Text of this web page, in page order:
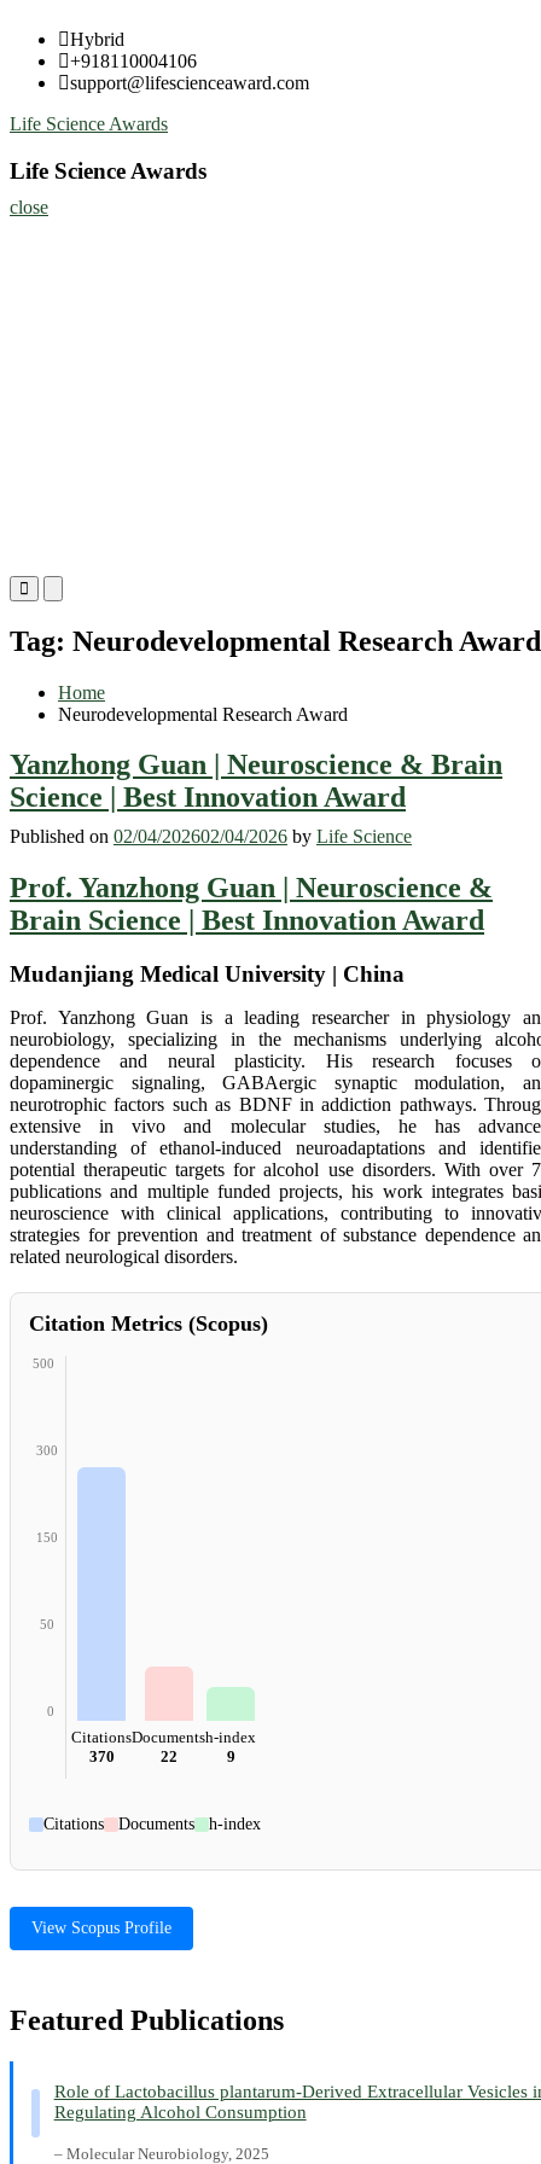
Skip
content
Hybrid
+918110004106
support@lifescienceaward.com
Life Science Awards
Life Science Awards
close
Primary
Menu
Mobile
Menu
Desktop
Tag: Neurodevelopmental Research Award
Home
Neurodevelopmental Research Award
Yanzhong Guan | Neuroscience & Brain
Science | Best Innovation Award
Published on 02/04/202602/04/2026 by Life Science
Prof. Yanzhong Guan | Neuroscience &
Brain Science | Best Innovation Award
Mudanjiang Medical University | China
Prof. Yanzhong Guan is a leading researcher in physiology
neurobiology, specializing in the mechanisms underlying
dependence and neural plasticity. His research focuses
dopaminergic signaling, GABAergic synaptic modulation,
neurotrophic factors such as BDNF in addiction pathways.
extensive in vivo and molecular studies, he has
understanding of ethanol-induced neuroadaptations and
potential therapeutic targets for alcohol use disorders. With over
publications and multiple funded projects, his work integrates
neuroscience with clinical applications, contributing to
strategies for prevention and treatment of substance dependence
related neurological disorders.
Citation Metrics (Scopus)
500
300
150
50
0
Citations
370
Documents
22
h-index
9
Citations Documents h-index
View Scopus Profile
Featured Publications
Role of Lactobacillus plantarum-Derived Extracellular Vesicles
Regulating Alcohol Consumption
– Molecular Neurobiology, 2025